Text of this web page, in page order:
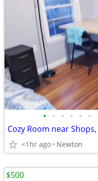
• • • • • •
<1hr ago Newton
$500